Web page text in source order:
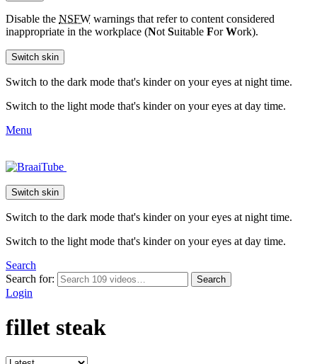
Disable the NSFW warnings that refer to content considered
inappropriate in the workplace (Not Suitable ForWork).
Switch skin
Switch to the dark mode that's kinder on your eyes at night time.
Switch to the light mode that's kinder on your eyes at day time.
Menu
Switch skin
Switch to the dark mode that's kinder on your eyes at night time.
Switch to the light mode that's kinder on your eyes at day time.
Search
Search for:
Search
Login
fillet steak